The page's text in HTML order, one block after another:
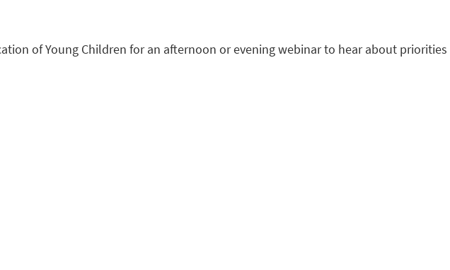
of Young Children for an afternoon or evening webinar to hear about priorities